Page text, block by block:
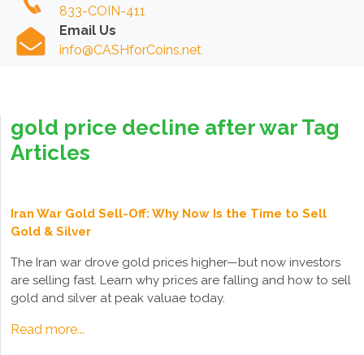
833-COIN-411
Email Us
info@CASHforCoins.net
gold price decline after war Tag
Articles
Iran War Gold Sell-Off: Why Now Is the Time to Sell
Gold & Silver
The Iran war drove gold prices higher—but now investors
are selling fast. Learn why prices are falling and how to sell
gold and silver at peak valuae today.
Read more...